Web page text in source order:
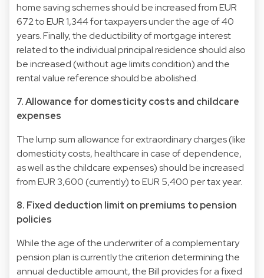
home saving schemes should be increased from EUR
672 to EUR 1,344 for taxpayers under the age of 40
years. Finally, the deductibility of mortgage interest
related to the individual principal residence should also
be increased (without age limits condition) and the
rental value reference should be abolished.
7. Allowance for domesticity costs and childcare
expenses
The lump sum allowance for extraordinary charges (like
domesticity costs, healthcare in case of dependence,
as well as the childcare expenses) should be increased
from EUR 3,600 (currently) to EUR 5,400 per tax year.
8. Fixed deduction limit on premiums to pension
policies
While the age of the underwriter of a complementary
pension plan is currently the criterion determining the
annual deductible amount, the Bill provides for a fixed